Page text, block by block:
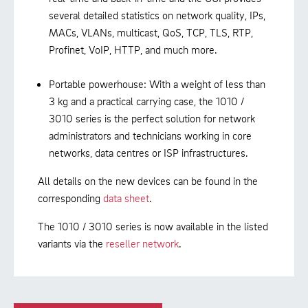
several detailed statistics on network quality, IPs,
MACs, VLANs, multicast, QoS, TCP, TLS, RTP,
Profinet, VoIP, HTTP, and much more.
Portable powerhouse: With a weight of less than
3 kg and a practical carrying case, the 1010 /
3010 series is the perfect solution for network
administrators and technicians working in core
networks, data centres or ISP infrastructures.
All details on the new devices can be found in the
corresponding data sheet.
The 1010 / 3010 series is now available in the listed
variants via the reseller network.